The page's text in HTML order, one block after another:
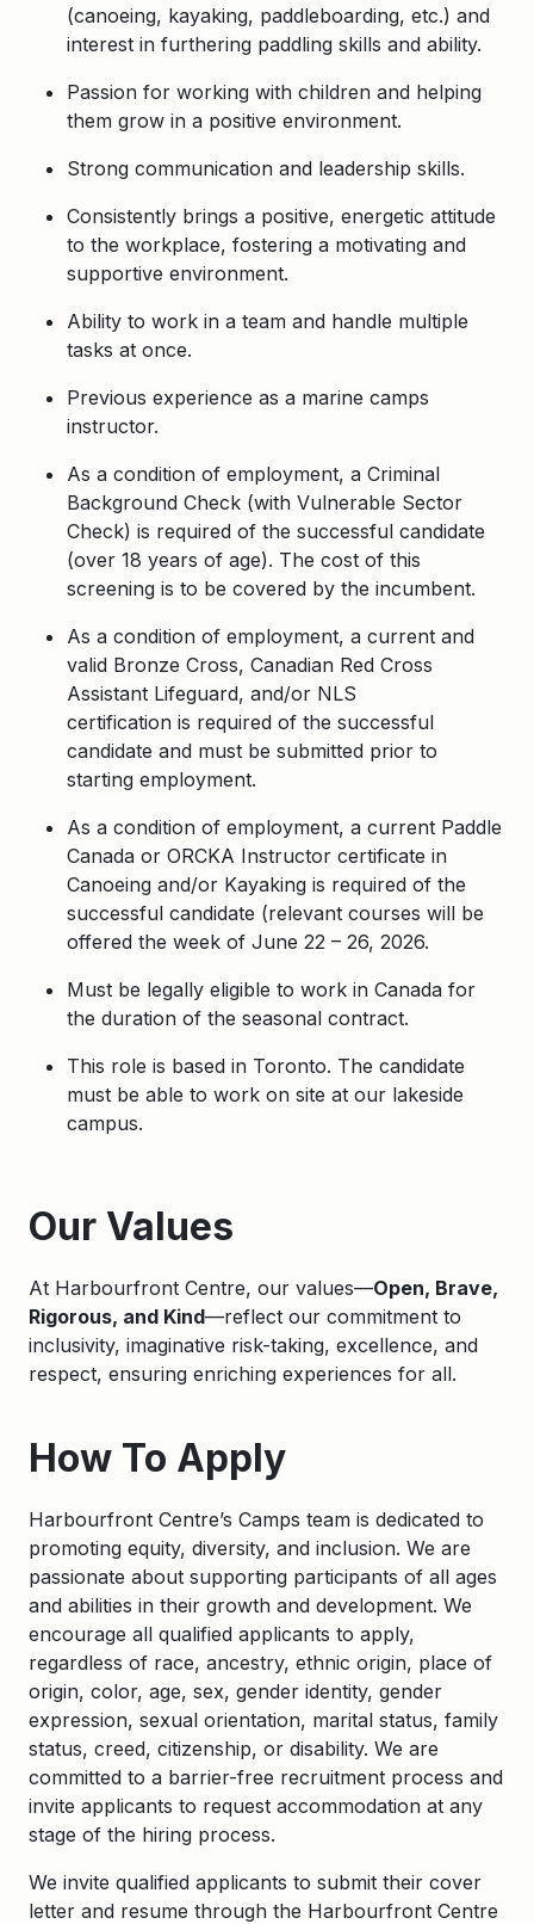
(canoeing, kayaking, paddleboarding, etc.) and
interest in furthering paddling skills and ability.
Passion for working with children and helping
them grow in a positive environment.
Strong communication and leadership skills.
Consistently brings a positive, energetic attitude
to the workplace, fostering a motivating and
supportive environment.
Ability to work in a team and handle multiple
tasks at once.
Previous experience as a marine camps
instructor.
As a condition of employment, a Criminal
Background Check (with Vulnerable Sector
Check) is required of the successful candidate
(over 18 years of age). The cost of this
screening is to be covered by the incumbent.
As a condition of employment, a current and
valid Bronze Cross, Canadian Red Cross
Assistant Lifeguard, and/or NLS
certification is required of the successful
candidate and must be submitted prior to
starting employment.
As a condition of employment, a current Paddle
Canada or ORCKA Instructor certificate in
Canoeing and/or Kayaking is required of the
successful candidate (relevant courses will be
offered the week of June 22 – 26, 2026.
Must be legally eligible to work in Canada for
the duration of the seasonal contract.
This role is based in Toronto. The candidate
must be able to work on site at our lakeside
campus.
Our Values
At Harbourfront Centre, our values—Open, Brave,
Rigorous, and Kind—reflect our commitment to
inclusivity, imaginative risk-taking, excellence, and
respect, ensuring enriching experiences for all.
How To Apply
Harbourfront Centre’s Camps team is dedicated to
promoting equity, diversity, and inclusion. We are
passionate about supporting participants of all ages
and abilities in their growth and development. We
encourage all qualified applicants to apply,
regardless of race, ancestry, ethnic origin, place of
origin, color, age, sex, gender identity, gender
expression, sexual orientation, marital status, family
status, creed, citizenship, or disability. We are
committed to a barrier-free recruitment process and
invite applicants to request accommodation at any
stage of the hiring process.
We invite qualified applicants to submit their cover
letter and resume through the Harbourfront Centre